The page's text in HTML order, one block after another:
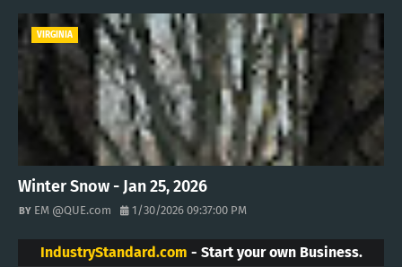
VIRGINIA
Winter Snow - Jan 25, 2026
EM @QUE.com 1/30/2026 09:37:00 PM
IndustryStandard.com - Start your own Business.